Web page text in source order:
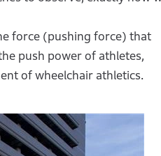
force (pushing force) that
push power of athletes,
of wheelchair athletics.